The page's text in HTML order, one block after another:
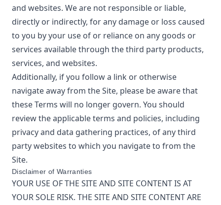
and websites. We are not responsible or liable,
directly or indirectly, for any damage or loss caused
to you by your use of or reliance on any goods or
services available through the third party products,
services, and websites.
Additionally, if you follow a link or otherwise
navigate away from the Site, please be aware that
these Terms will no longer govern. You should
review the applicable terms and policies, including
privacy and data gathering practices, of any third
party websites to which you navigate to from the
Site.
Disclaimer of Warranties
YOUR USE OF THE SITE AND SITE CONTENT IS AT
YOUR SOLE RISK. THE SITE AND SITE CONTENT ARE